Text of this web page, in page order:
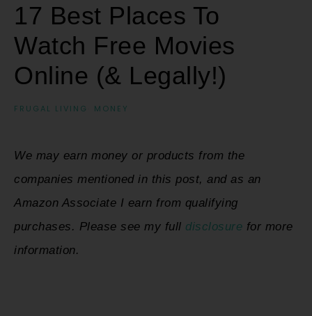
17 Best Places To
Watch Free Movies
Online (& Legally!)
FRUGAL LIVING MONEY
We may earn money or products from the
companies mentioned in this post, and as an
Amazon Associate I earn from qualifying
purchases. Please see my full disclosure for more
information.